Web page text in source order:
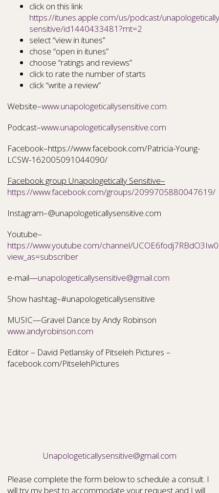
click on this link
https://itunes.apple.com/us/podcast/
sensitive/id1440433481?mt=2
select “view in itunes”
chose “open in itunes”
choose “ratings and reviews”
click to rate the number of starts
click “write a review”
Website–www.unapologeticallysensitive.com
Podcast–www.unapologeticallysensitive.com
Facebook–https://www.facebook.com/Patricia-Young-
LCSW-162005091044090/
Facebook group Unapologetically Sensitive–
https://www.facebook.com/groups/2099705880047619/
Instagram–@unapologeticallysensitive.com
Youtube–
https://www.youtube.com/channel/
view_as=subscriber
e-mail—unapologeticallysensitive@gmail.com
Show hashtag–#unapologeticallysensitive
MUSIC—Gravel Dance by Andy Robinson
www.andyrobinson.com
Editor – David Petlansky of Pitseleh Pictures –
facebook.com/PitselehPictures
Unapologeticallysensitive@gmail.com
Please complete the form below to schedule a consult. I
will try my best to accommodate your request and I will